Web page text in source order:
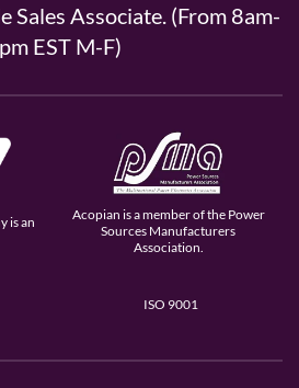
Sales Associate. (From 8am-
EST M-F)
is an
Acopian is a member of the Power
Sources Manufacturers
Association.
ISO 9001